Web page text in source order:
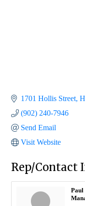
1701 Hollis Street
(902) 240-7946
Send Email
Visit Website
Rep/Contact
Paul